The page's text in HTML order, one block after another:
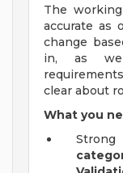
The
accurate as
change
in, as
clear about
What you